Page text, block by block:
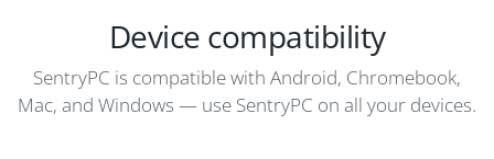
Device compatibility
SentryPC is compatible with Android, Chromebook,
Mac, and Windows — use SentryPC on all your devices.